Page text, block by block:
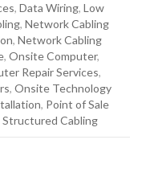
, Data Wiring, Low
, Network Cabling
, Network Cabling
, Onsite Computer,
Repair Services,
, Onsite Technology
, Point of Sale
Structured Cabling